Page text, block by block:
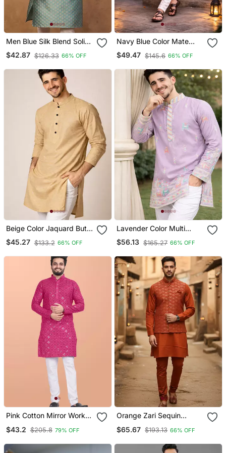
Men Blue Silk Blend Solid
Woven Design Straight
Kurta With Pant Set
$42.87 $126.33 66% OFF
Navy Blue Color Mate
Copper Sequence Work
Parbon Silk Kurta Payjama
$49.47 $145.6 66% OFF
Beige Color Jaquard Butti
Work Jaquard Silk Kurta
Payjama Set
$45.27 $133.2 66% OFF
Lavender Color Multi
Thread Embroidery Work
Silk Kurta Payjama Set
$56.13 $165.27 66% OFF
Pink Cotton Mirror Work
Pyjama
$43.2 $205.8 79% OFF
Orange Zari Sequin
Men's Kurta
$65.67 $193.13 66% OFF